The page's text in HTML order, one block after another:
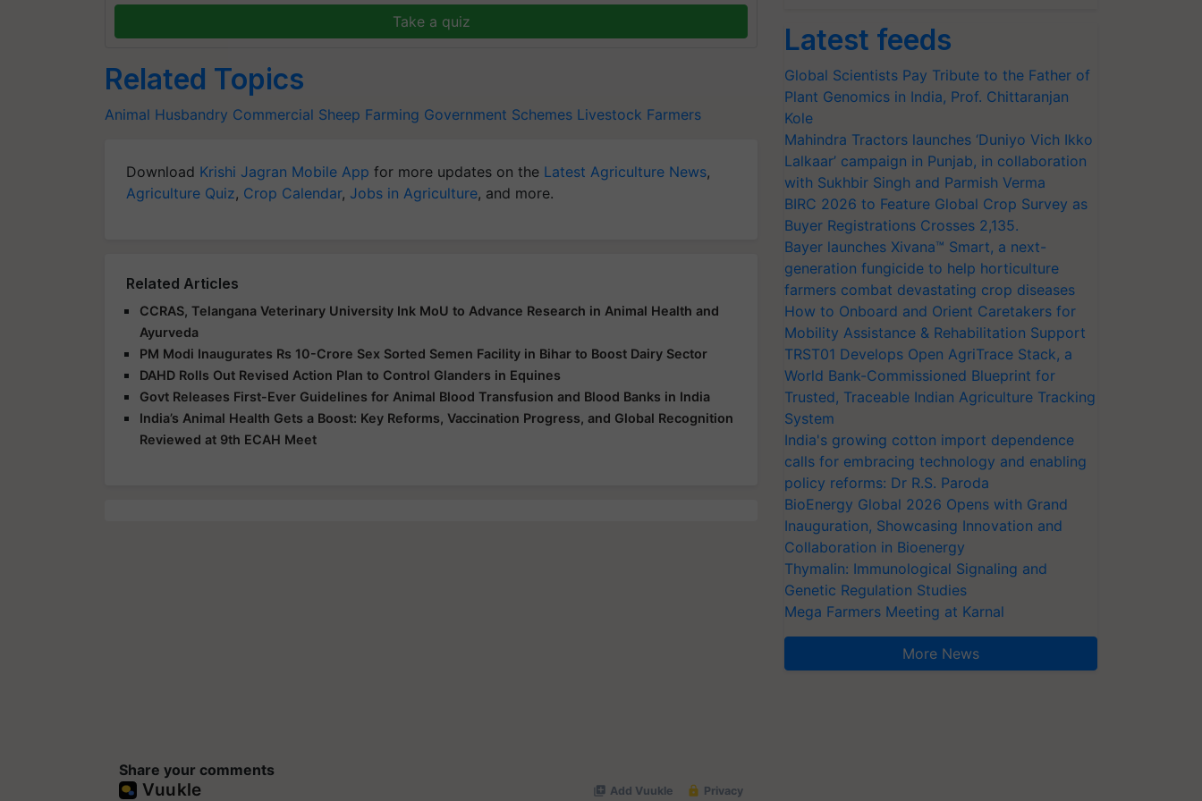
Take a quiz
Related Topics
Animal Husbandry Commercial Sheep Farming Government Schemes Livestock Farmers
Download Krishi Jagran Mobile App for more updates on the Latest Agriculture News,
Agriculture Quiz, Crop Calendar, Jobs in Agriculture, and more.
Related Articles
CCRAS, Telangana Veterinary University Ink MoU to Advance Research in Animal Health and
Ayurveda
PM Modi Inaugurates Rs 10-Crore Sex Sorted Semen Facility in Bihar to Boost Dairy Sector
DAHD Rolls Out Revised Action Plan to Control Glanders in Equines
Govt Releases First-Ever Guidelines for Animal Blood Transfusion and Blood Banks in India
India’s Animal Health Gets a Boost: Key Reforms, Vaccination Progress, and Global Recognition
Reviewed at 9th ECAH Meet
Share your comments
Latest feeds
Global Scientists Pay Tribute to the Father of
Plant Genomics in India, Prof. Chittaranjan
Kole
Mahindra Tractors launches ‘Duniyo Vich Ikko
Lalkaar’ campaign in Punjab, in collaboration
with Sukhbir Singh and Parmish Verma
BIRC 2026 to Feature Global Crop Survey as
Buyer Registrations Crosses 2,135.
Bayer launches Xivana™ Smart, a next-
generation fungicide to help horticulture
farmers combat devastating crop diseases
How to Onboard and Orient Caretakers for
Mobility Assistance & Rehabilitation Support
TRST01 Develops Open AgriTrace Stack, a
World Bank-Commissioned Blueprint for
Trusted, Traceable Indian Agriculture Tracking
System
India's growing cotton import dependence
calls for embracing technology and enabling
policy reforms: Dr R.S. Paroda
BioEnergy Global 2026 Opens with Grand
Inauguration, Showcasing Innovation and
Collaboration in Bioenergy
Thymalin: Immunological Signaling and
Genetic Regulation Studies
Mega Farmers Meeting at Karnal
More News